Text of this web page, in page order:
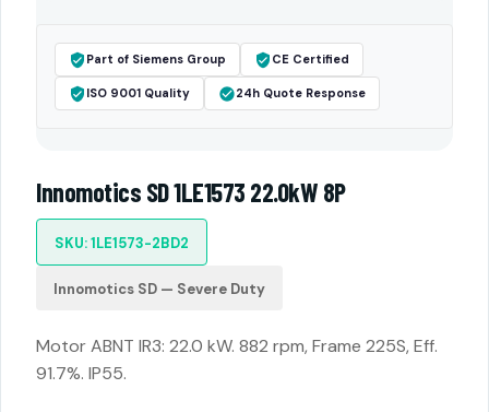
Part of Siemens Group CE Certified
ISO 9001 Quality 24h Quote Response
Innomotics SD 1LE1573 22.0kW 8P
SKU: 1LE1573-2BD2
Innomotics SD — Severe Duty
Motor ABNT IR3: 22.0 kW. 882 rpm, Frame 225S, Eff.
91.7%. IP55.